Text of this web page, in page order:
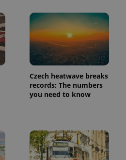
Czech heatwave breaks
records: The numbers
you need to know